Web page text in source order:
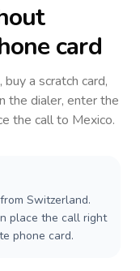
card
a scratch card,
the dialer, enter the
the call to Mexico.
Switzerland.
place the call right
phone card.